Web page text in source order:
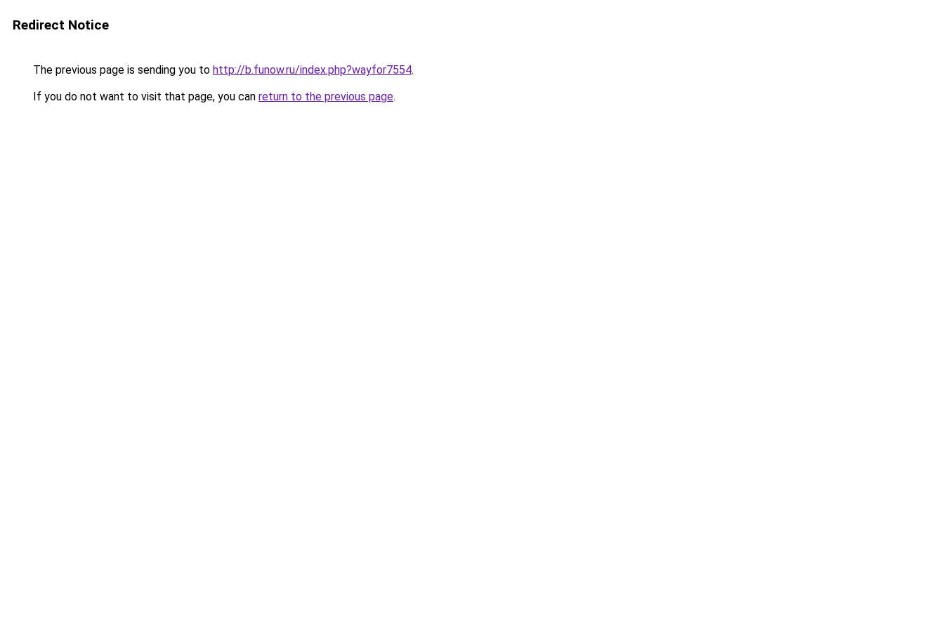
Redirect Notice
The previous page is sending you to http://b.funow.ru/index.php?wayfor7554.
If you do not want to visit that page, you can return to the previous page.